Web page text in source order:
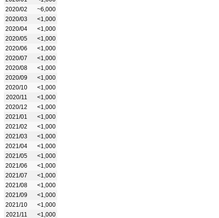
2020/02
~6,000
2020/03
<1,000
2020/04
<1,000
2020/05
<1,000
2020/06
<1,000
2020/07
<1,000
2020/08
<1,000
2020/09
<1,000
2020/10
<1,000
2020/11
<1,000
2020/12
<1,000
2021/01
<1,000
2021/02
<1,000
2021/03
<1,000
2021/04
<1,000
2021/05
<1,000
2021/06
<1,000
2021/07
<1,000
2021/08
<1,000
2021/09
<1,000
2021/10
<1,000
2021/11
<1,000